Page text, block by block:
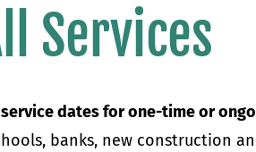
Services
dates for one-time or
banks, new construction